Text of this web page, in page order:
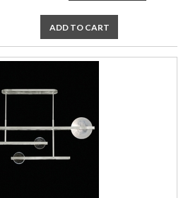
ADD TO CART